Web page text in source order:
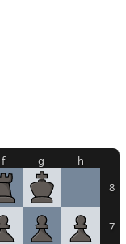
8
7
f g h